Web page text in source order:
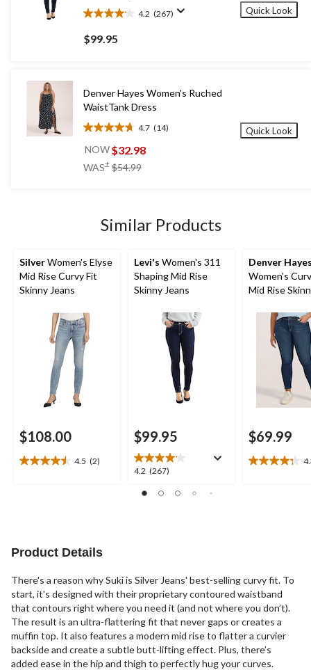
4.2 (267)
4.2
out
of
reviews
$99.95
Quick Look
Denver Hayes Women's Ruched
WaistTank Dress
4.7 (14)
4.7
out
5
NOW$32.98
WAS± $54.99
Quick Look
Similar Products
SilverWomen's Elyse
Mid Rise Curvy Fit
Skinny Jeans
$108.00
4.5 (2)
4.5
reviews
Levi's Women's 311
Shaping Mid Rise
Skinny Jeans
$99.95
4.2 (267)
4.2
of
Denver
Women's
Mid Rise
$69.99
4.3
Product Details
There's a reason why Suki is Silver Jeans' best-selling curvy fit. To
start, it's designed with their proprietary contoured waistband
that contours right where you need it (and not where you don’t).
The result is an ultra-flattering fit that never gaps or creates a
muffin top. It also features a modern mid rise to flatter a curvier
backside and create a subtle butt-lifting effect. Plus, there’s
added ease in the hip and thigh to perfectly hug your curves.